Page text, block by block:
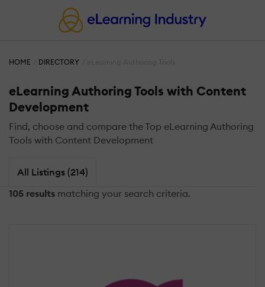
HOME DIRECTORY
eLearning Authoring Tools with Content
Development
Find, choose and compare the Top eLearning Authoring
Tools with Content Development
All Listings (214)
105 results matching your search criteria.